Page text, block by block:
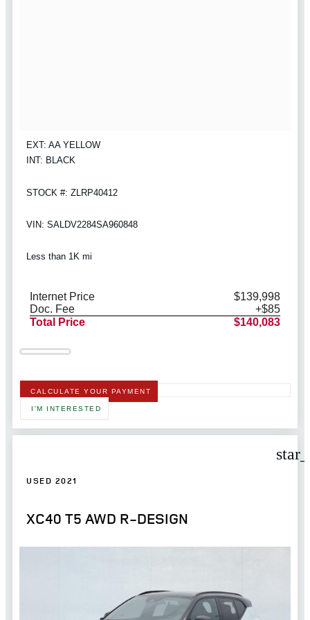
EXT: AA YELLOW
INT: BLACK
STOCK #: ZLRP40412
VIN: SALDV2284SA960848
Less than 1K mi
Internet Price
$139,998
Doc. Fee
+$85
Total Price
$140,083
CALCULATE YOUR PAYMENT
I'M INTERESTED
USED 2021
XC40 T5 AWD R-DESIGN